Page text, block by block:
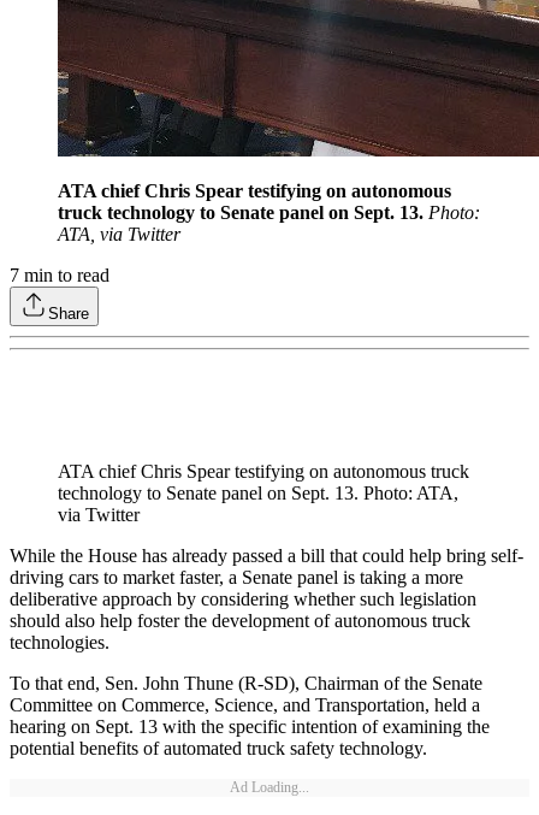
ATA chief Chris Spear testifying on autonomous
truck technology to Senate panel on Sept. 13. Photo:
ATA, via Twitter
7 min to read
Share
ATA chief Chris Spear testifying on autonomous truck
technology to Senate panel on Sept. 13. Photo: ATA,
via Twitter
While the House has already passed a bill that could help bring self-
driving cars to market faster, a Senate panel is taking a more
deliberative approach by considering whether such legislation
should also help foster the development of autonomous truck
technologies.
To that end, Sen. John Thune (R-SD), Chairman of the Senate
Committee on Commerce, Science, and Transportation, held a
hearing on Sept. 13 with the specific intention of examining the
potential benefits of automated truck safety technology.
Ad Loading...